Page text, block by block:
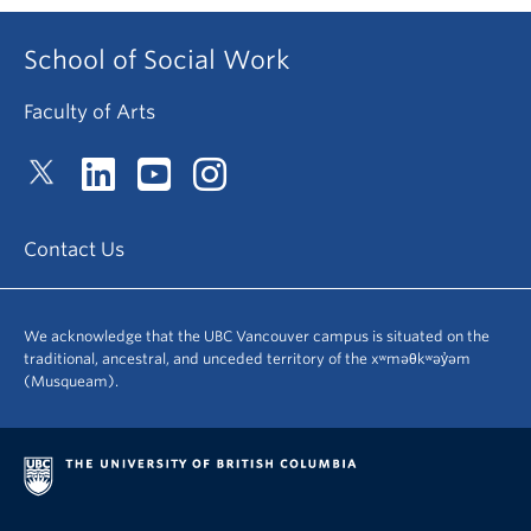
School of Social Work
Faculty of Arts
Contact Us
We acknowledge that the UBC Vancouver campus is situated on the
traditional, ancestral, and unceded territory of the xʷməθkʷəy̓əm
(Musqueam).